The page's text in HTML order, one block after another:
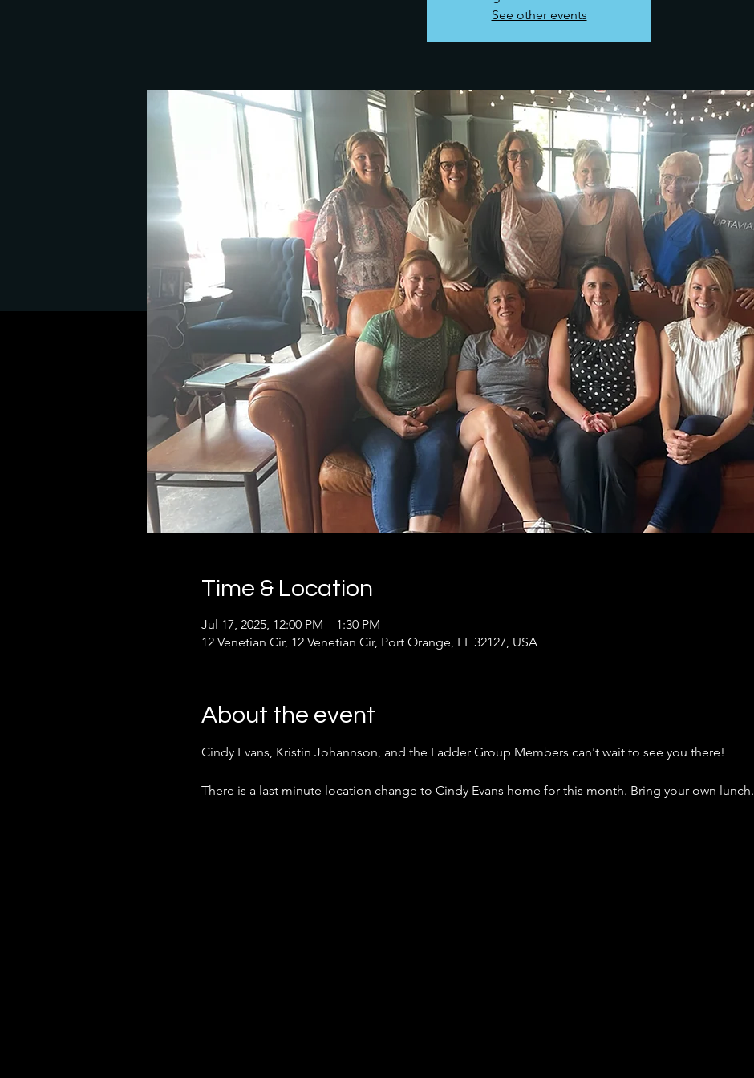
See other events
Time & Location
Jul 17, 2025, 12:00 PM – 1:30 PM
12 Venetian Cir, 12 Venetian Cir, Port Orange, FL 32127, USA
About the event
Cindy Evans, Kristin Johannson, and the Ladder Group Members can't wait to see you there!
There is a last minute location change to Cindy Evans home for this month. Bring your own lunch.